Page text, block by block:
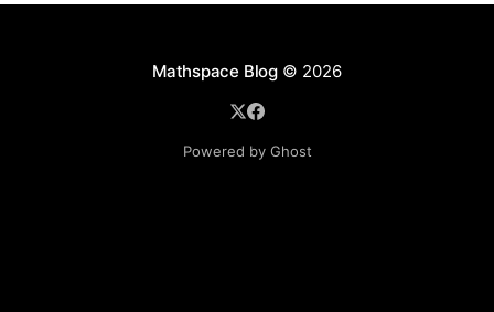
Mathspace Blog© 2026
Powered by Ghost